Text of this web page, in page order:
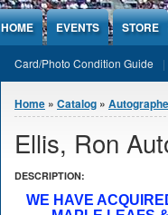
HOME EVENTS STORE
Card/Photo Condition Guide
You are here
Home » Catalog »
Ellis, Ron
DESCRIPTION:
WE HAVE